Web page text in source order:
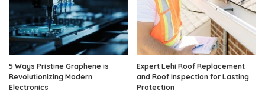
5 Ways Pristine Graphene is
Revolutionizing Modern
Electronics
Expert Lehi Roof Replacement
and Roof Inspection for Lasting
Protection